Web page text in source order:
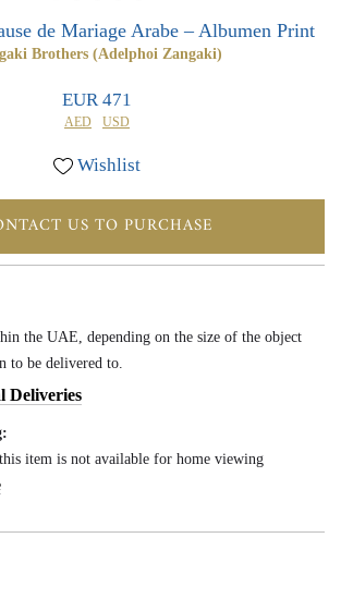
de Mariage Arabe – Albumen Print
Brothers (Adelphoi Zangaki)
EUR 471
AED USD
Wishlist
US TO PURCHASE
the UAE, depending on the size of the object
to be delivered to.
Deliveries
item is not available for home viewing